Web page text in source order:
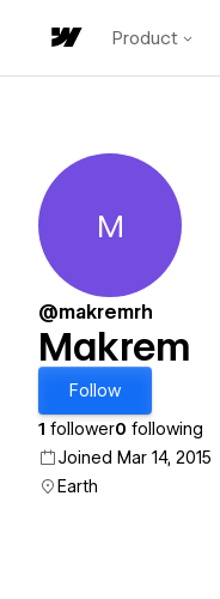
Product
Makrem
M
@makremrh
Makrem
Follow
1 follower0 following
Joined Mar 14, 2015
Earth